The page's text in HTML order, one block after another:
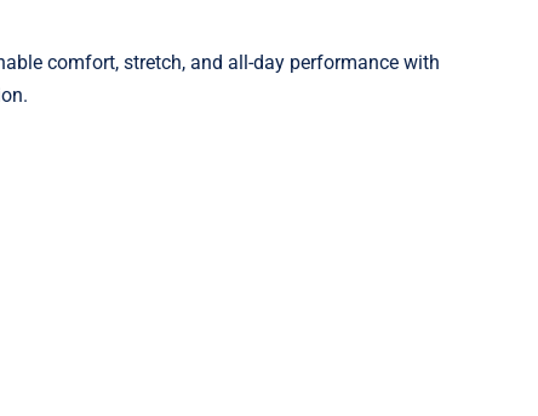
comfort, stretch, and all-day performance with